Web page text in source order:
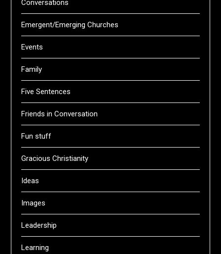
Conversations
Emergent/Emerging Churches
Events
Family
Five Sentences
Friends in Conversation
Fun stuff
Gracious Christianity
Ideas
Images
Leadership
Learning